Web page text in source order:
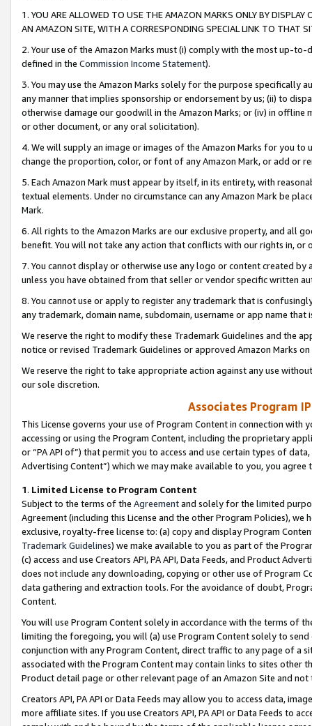
1. YOU ARE ALLOWED TO USE THE AMAZON MARKS ONLY BY
AN AMAZON SITE, WITH A CORRESPONDING SPECIAL LINK TO THAT
2. Your use of the Amazon Marks must (i) comply with the most up-
defined in the Commission Income Statement).
3. You may use the Amazon Marks solely for the purpose specifically
any manner that implies sponsorship or endorsement by us; (ii) to
otherwise damage our goodwill in the Amazon Marks; or (iv) in offline
or other document, or any oral solicitation).
4. We will supply an image or images of the Amazon Marks for you to
change the proportion, color, or font of any Amazon Mark, or add or
5. Each Amazon Mark must appear by itself, in its entirety, with
textual elements. Under no circumstance can any Amazon Mark be
Mark.
6. All rights to the Amazon Marks are our exclusive property, and all
benefit. You will not take any action that conflicts with our rights in, or
7. You cannot display or otherwise use any logo or content created
unless you have obtained from that seller or vendor specific written
8. You cannot use or apply to register any trademark that is
any trademark, domain name, subdomain, username or app name
We reserve the right to modify these Trademark Guidelines and the
notice or revised Trademark Guidelines or approved Amazon Marks
We reserve the right to take appropriate action against any use
our sole discretion.
Associates Program
This License governs your use of Program Content in connection
accessing or using the Program Content, including the proprietary
or “PA API of”) that permit you to access and use certain types of
Advertising Content”) which we may make available to you, you agree
1. Limited License to Program Content
Subject to the terms of the Agreementand solely for the limited
Agreement (including this License and the other Program Policies),
exclusive, royalty-free license to: (a) copy and display Program
Trademark Guidelines) we make available to you as part of the
(c) access and use Creators API, PA API, Data Feeds, and Product
does not include any downloading, copying or other use of Program
data gathering and extraction tools. For the avoidance of doubt,
Content.
You will use Program Content solely in accordance with the terms of
limiting the foregoing, you will (a) use Program Content solely to
conjunction with any Program Content, direct traffic to any page of a
associated with the Program Content may contain links to sites other
Product detail page or other relevant page of an Amazon Site and not
Creators API, PA API or Data Feeds may allow you to access data,
more affiliate sites. If you use Creators API, PA API or Data Feeds to